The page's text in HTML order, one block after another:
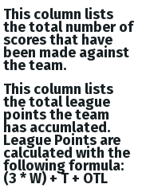
This column lists
the total number of
scores that have
been made against
the team.
This column lists
the total league
points the team
has accumlated.
League Points are
calculated with the
following formula:
(3 * W) + T + OTL